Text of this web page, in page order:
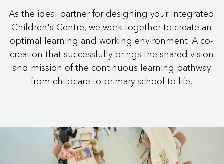
As the ideal partner for designing your Integrated
Children's Centre, we work together to create an
optimal learning and working environment. A co-
creation that successfully brings the shared vision
and mission of the continuous learning pathway
from childcare to primary school to life.